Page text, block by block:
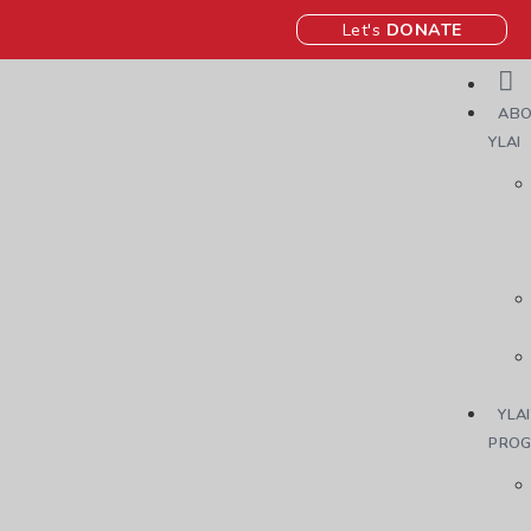
Let's DONATE
YLAI